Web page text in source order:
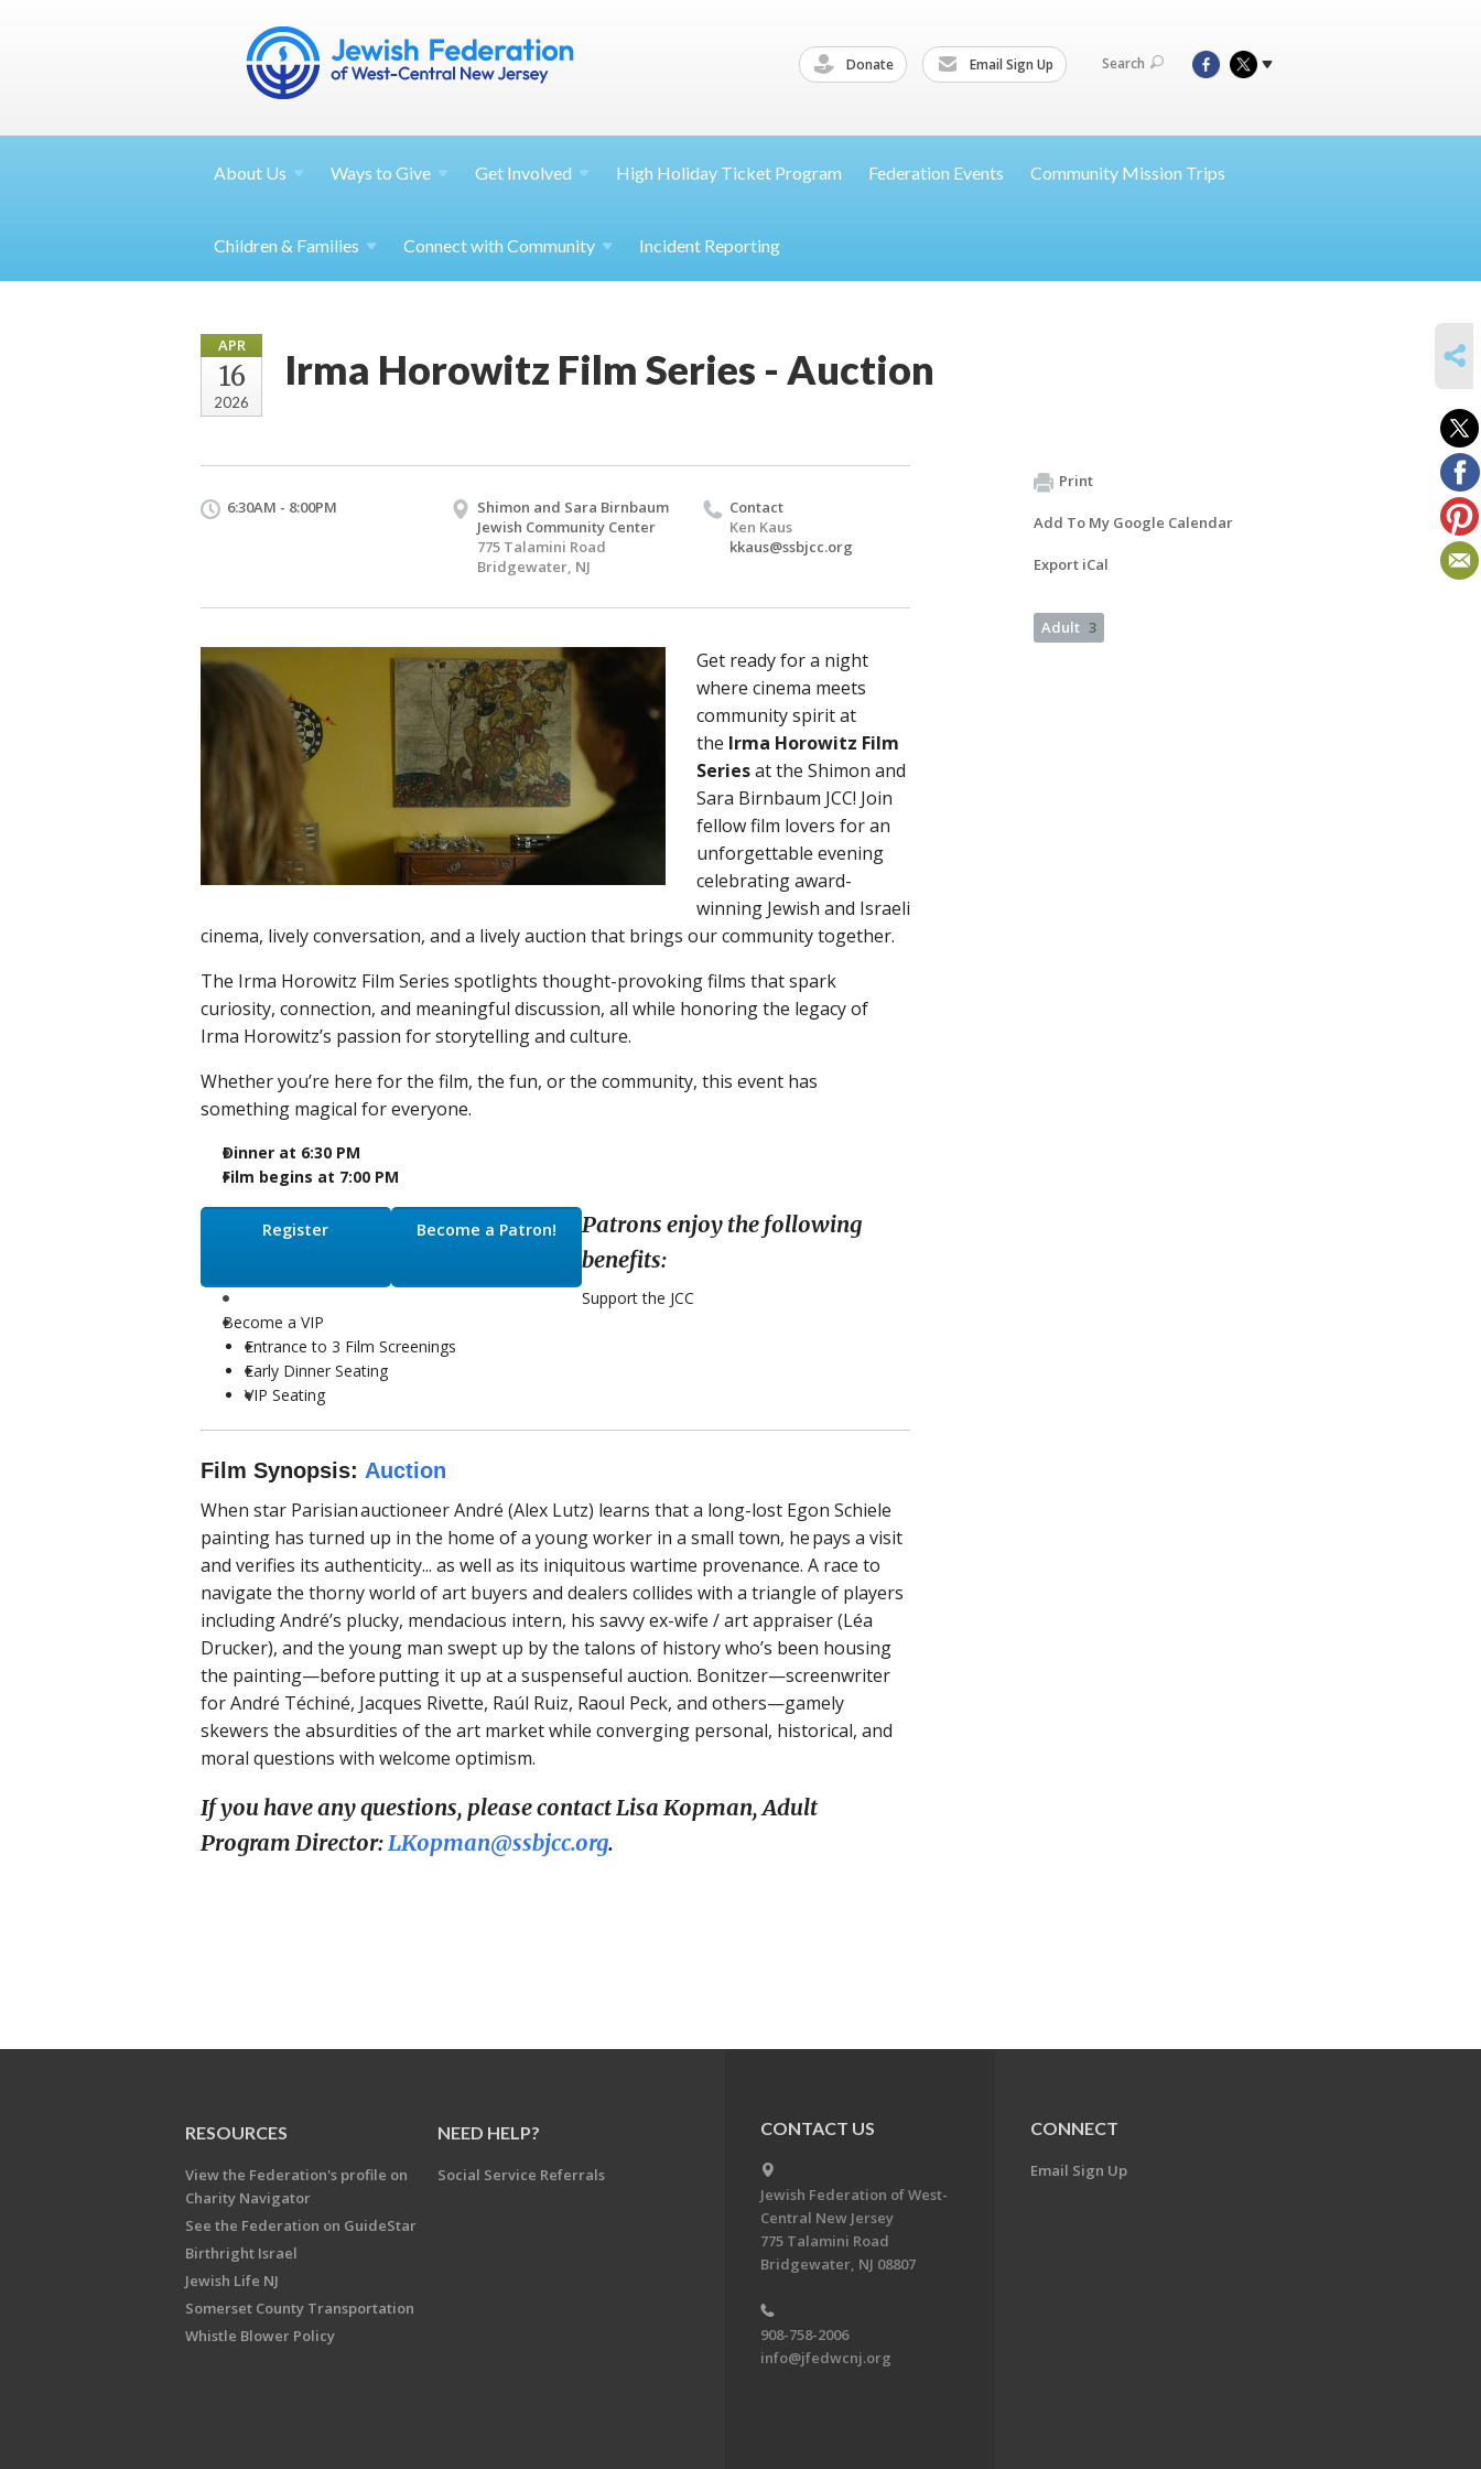
Donate Email Sign Up Search
About Us Ways to Give Get Involved High Holiday Ticket Program Federation Events Community Mission Trips
Children & Families Connect with Community Incident Reporting
APR
16
2026
Irma Horowitz Film Series - Auction
6:30AM - 8:00PM
Shimon and Sara Birnbaum
Jewish Community Center
775 Talamini Road
Bridgewater, NJ
Contact
Ken Kaus
kkaus@ssbjcc.org
Get ready for a night
where cinema meets
community spirit at
the Irma Horowitz Film
Seriesat the Shimon and
Sara Birnbaum JCC! Join
fellow film lovers for an
unforgettable evening
celebrating award-
winning Jewish and Israeli
cinema, lively conversation, and a lively auction that brings our community together.
The Irma Horowitz Film Series spotlights thought-provoking films that spark
curiosity, connection, and meaningful discussion, all while honoring the legacy of
Irma Horowitz’s passion for storytelling and culture.
Whether you’re here for the film, the fun, or the community, this event has
something magical for everyone.
Dinner at 6:30 PM
Film begins at 7:00 PM
Register Become a Patron!
Patrons enjoy the following
benefits:
Support the JCC
Become a VIP
Entrance to 3 Film Screenings
Early Dinner Seating
VIP Seating
Film Synopsis: Auction
When star Parisian auctioneer André (Alex Lutz) learns that a long-lost Egon Schiele
painting has turned up in the home of a young worker in a small town, he pays a visit
and verifies its authenticity... as well as its iniquitous wartime provenance. A race to
navigate the thorny world of art buyers and dealers collides with a triangle of players
including André’s plucky, mendacious intern, his savvy ex-wife / art appraiser (Léa
Drucker), and the young man swept up by the talons of history who’s been housing
the painting—before putting it up at a suspenseful auction. Bonitzer—screenwriter
for André Téchiné, Jacques Rivette, Raúl Ruiz, Raoul Peck, and others—gamely
skewers the absurdities of the art market while converging personal, historical, and
moral questions with welcome optimism.
If you have any questions, please contact Lisa Kopman, Adult
Program Director:LKopman@ssbjcc.org.
Print
Add To My Google Calendar
Export iCal
Adult 3
RESOURCES
View the Federation's profile on
Charity Navigator
See the Federation on GuideStar
Birthright Israel
Jewish Life NJ
Somerset County Transportation
Whistle Blower Policy
NEED HELP?
Social Service Referrals
CONTACT US
Jewish Federation of West-
Central New Jersey
775 Talamini Road
Bridgewater, NJ 08807
908-758-2006
info@jfedwcnj.org
CONNECT
Email Sign Up